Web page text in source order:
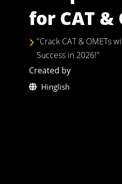
for CAT &
"Crack CAT & OMETs
Success in 2026!"
Created by
Hinglish